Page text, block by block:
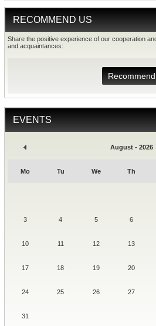
RECOMMEND US
Share the positive experience of our cooperation
and acquaintances:
Recommend
EVENTS
August - 2026
Mo Tu We Th
3 4 5 6
10 11 12 13
17 18 19 20
24 25 26 27
31